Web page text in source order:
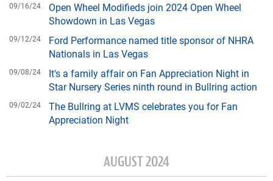
09/16/24
Open Wheel Modifieds join 2024 Open Wheel
Showdown in Las Vegas
09/12/24
Ford Performance named title sponsor of NHRA
Nationals in Las Vegas
09/08/24
It's a family affair on Fan Appreciation Night in
Star Nursery Series ninth round in Bullring action
09/02/24
The Bullring at LVMS celebrates you for Fan
Appreciation Night
AUGUST 2024